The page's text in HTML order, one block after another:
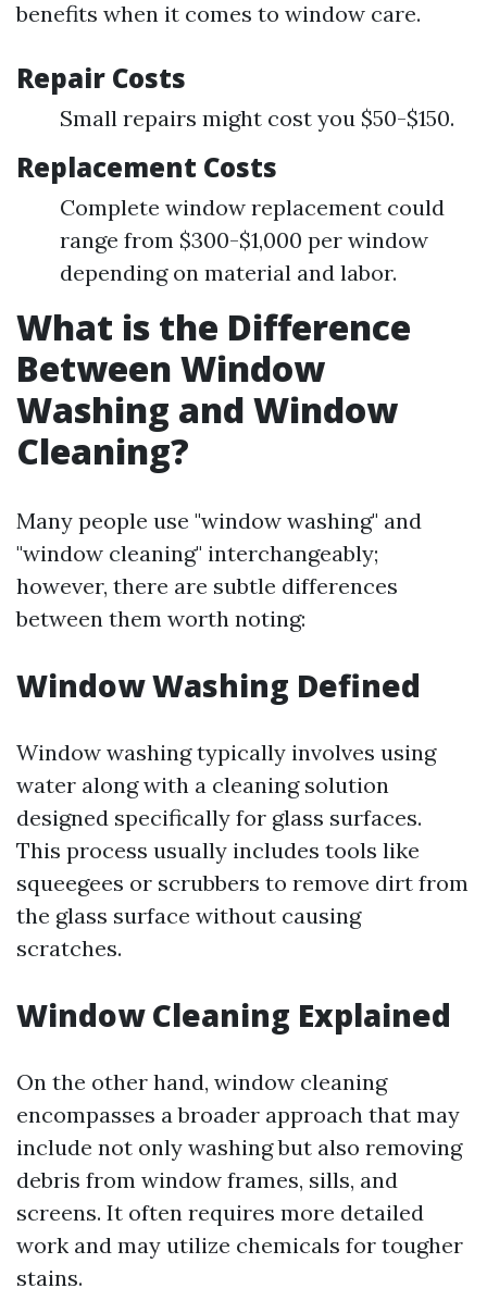
benefits when it comes to window care.
Repair Costs
Small repairs might cost you $50-$150.
Replacement Costs
Complete window replacement could
range from $300-$1,000 per window
depending on material and labor.
What is the Difference
Between Window
Washing and Window
Cleaning?
Many people use "window washing" and
"window cleaning" interchangeably;
however, there are subtle differences
between them worth noting:
Window Washing Defined
Window washing typically involves using
water along with a cleaning solution
designed specifically for glass surfaces.
This process usually includes tools like
squeegees or scrubbers to remove dirt from
the glass surface without causing
scratches.
Window Cleaning Explained
On the other hand, window cleaning
encompasses a broader approach that may
include not only washing but also removing
debris from window frames, sills, and
screens. It often requires more detailed
work and may utilize chemicals for tougher
stains.